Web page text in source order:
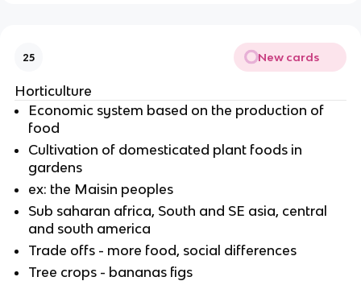
25 New cards
Horticulture
Economic system based on the production of
food
Cultivation of domesticated plant foods in
gardens
ex: the Maisin peoples
Sub saharan africa, South and SE asia, central
and south america
Trade offs - more food, social differences
Tree crops - bananas figs